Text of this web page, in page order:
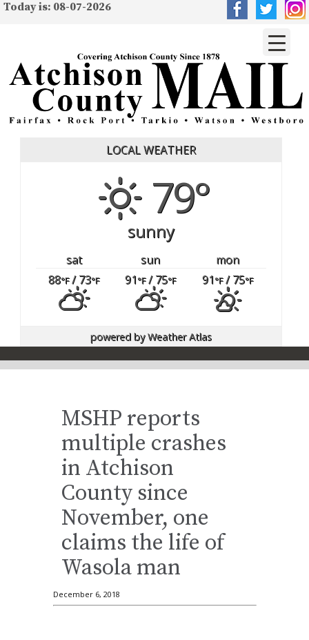
Today is: 08-07-2026
LOCAL WEATHER
79°
sunny
sat sun
mon
88°F/ 73°F 91°F/ 75°F 91°F/ 75°F
powered byWeather Atlas
MSHP reports
multiple crashes
in Atchison
County since
November, one
claims the life of
Wasola man
December 6, 2018